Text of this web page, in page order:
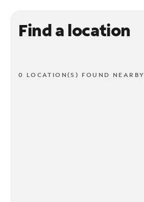
Find a location
0 LOCATION(S) FOUND NEARBY